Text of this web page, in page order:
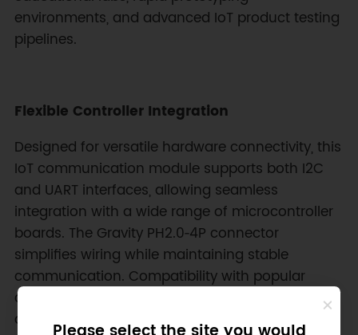
environments, and advanced IoT product testing
pipelines.
Flexible Controller Integration
Designed for versatile hardware connectivity, this
IoT communication module supports both I2C
and UART interfaces, allowing seamless
integration with a wide range of microcontroller
boards. The Gravity PH2.0‑4P connector
simplifies wiring while maintaining stable
communication. Compatibility with popular
controllers such as micro:bit, Arduino, STM32,
and other development boards enables makers,